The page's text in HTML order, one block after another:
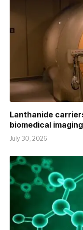
Lanthanide
biomedical
July 30, 2026